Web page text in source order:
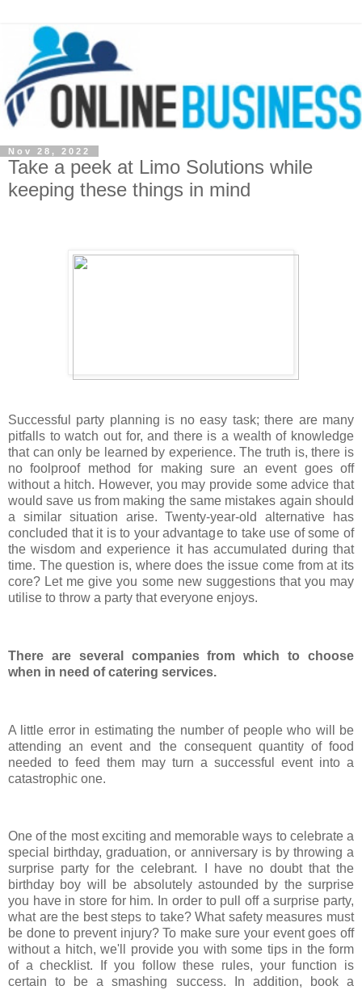
Nov 28, 2022
Take a peek at Limo Solutions while
keeping these things in mind
Successful party planning is no easy task; there are many
pitfalls to watch out for, and there is a wealth of knowledge
that can only be learned by experience. The truth is, there is
no foolproof method for making sure an event goes off
without a hitch. However, you may provide some advice that
would save us from making the same mistakes again should
a similar situation arise. Twenty-year-old alternative has
concluded that it is to your advantage to take use of some of
the wisdom and experience it has accumulated during that
time. The question is, where does the issue come from at its
core? Let me give you some new suggestions that you may
utilise to throw a party that everyone enjoys.
There are several companies from which to choose
when in need of catering services.
A little error in estimating the number of people who will be
attending an event and the consequent quantity of food
needed to feed them may turn a successful event into a
catastrophic one.
One of the most exciting and memorable ways to celebrate a
special birthday, graduation, or anniversary is by throwing a
surprise party for the celebrant. I have no doubt that the
birthday boy will be absolutely astounded by the surprise
you have in store for him. In order to pull off a surprise party,
what are the best steps to take? What safety measures must
be done to prevent injury? To make sure your event goes off
without a hitch, we'll provide you with some tips in the form
of a checklist. If you follow these rules, your function is
certain to be a smashing success. In addition, book a